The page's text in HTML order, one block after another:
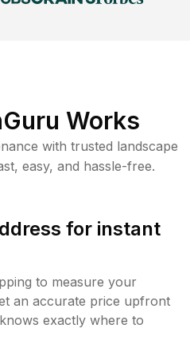
Works
with trusted landscape
easy, and hassle-free.
for instant
to measure your
an accurate price upfront
exactly where to